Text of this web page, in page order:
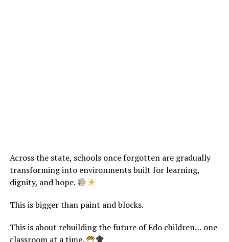
Across the state, schools once forgotten are gradually
transforming into environments built for learning,
dignity, and hope.
This is bigger than paint and blocks.
This is about rebuilding the future of Edo children… one
classroom at a time.